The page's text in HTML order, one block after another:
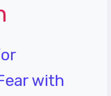
with